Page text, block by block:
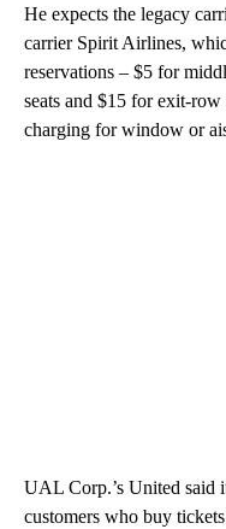
He expects the legacy
carrier Spirit Airlines,
reservations – $5 for
seats and $15 for exit-row
charging for window or
UAL Corp.’s United said
customers who buy